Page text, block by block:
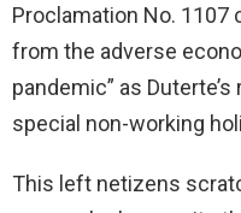
Proclamation No. 1107
from the adverse
pandemic” as
special non-working
This left netizens